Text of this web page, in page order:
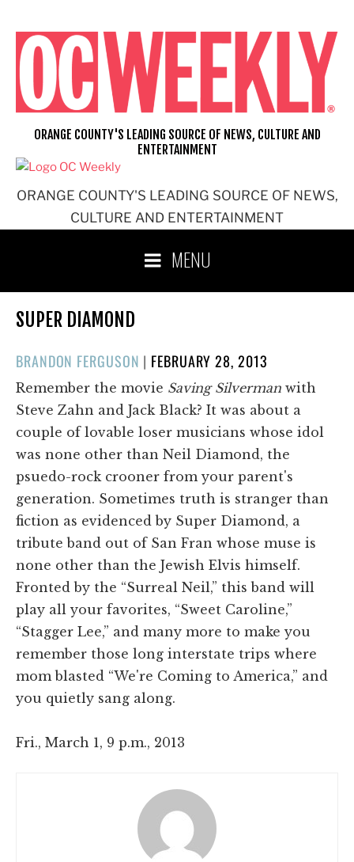
content
ORANGE COUNTY'S LEADING SOURCE OF NEWS,
CULTURE AND ENTERTAINMENT
ORANGE COUNTY'S LEADING SOURCE OF NEWS, CULTURE AND
ENTERTAINMENT
MENU
SUPER DIAMOND
BRANDON FERGUSON | POSTED
ON
FEBRUARY 28, 2013
Remember the movie Saving Silverman with
Steve Zahn and Jack Black? It was about a
couple of lovable loser musicians whose idol
was none other than Neil Diamond, the
psuedo-rock crooner from your parent's
generation. Sometimes truth is stranger than
fiction as evidenced by Super Diamond, a
tribute band out of San Fran whose muse is
none other than the Jewish Elvis himself.
Fronted by the “Surreal Neil,” this band will
play all your favorites, “Sweet Caroline,”
“Stagger Lee,” and many more to make you
remember those long interstate trips where
mom blasted “We're Coming to America,” and
you quietly sang along.
Fri., March 1, 9 p.m., 2013